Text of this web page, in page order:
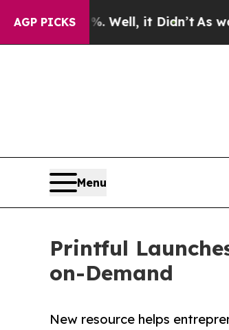
AGP PICKS
Well, it Didn’tAs war With
Menu
Printful
on-Demand
New resource helps